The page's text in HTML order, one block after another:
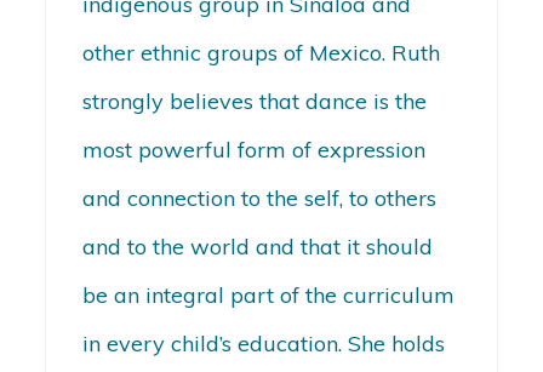
other ethnic groups of Mexico. Ruth
strongly believes that dance is the
most powerful form of expression
and connection to the self, to others
and to the world and that it should
be an integral part of the curriculum
in every child’s education. She holds